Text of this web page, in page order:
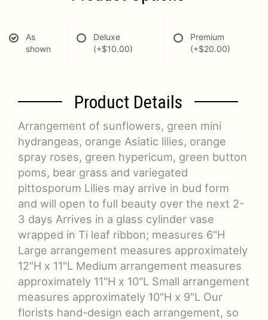
As
shown
Deluxe
(+$10.00)
Premium
(+$20.00)
Product Details
Arrangement of sunflowers, green mini
hydrangeas, orange Asiatic lilies, orange
spray roses, green hypericum, green button
poms, bear grass and variegated
pittosporum Lilies may arrive in bud form
and will open to full beauty over the next 2-
3 days Arrives in a glass cylinder vase
wrapped in Ti leaf ribbon; measures 6"H
Large arrangement measures approximately
12"H x 11"L Medium arrangement measures
approximately 11"H x 10"L Small arrangement
measures approximately 10"H x 9"L Our
florists hand-design each arrangement, so